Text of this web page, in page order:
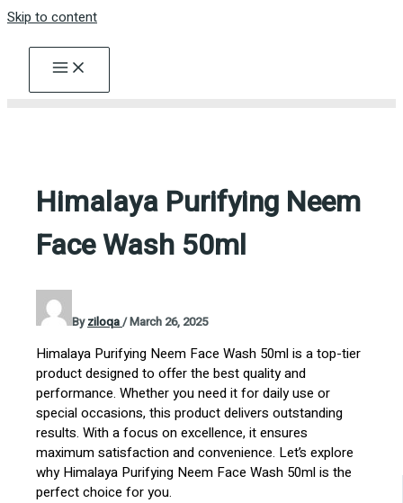
Skip to content
Himalaya Purifying Neem
Face Wash 50ml
Byziloqa/March 26, 2025
Himalaya Purifying Neem Face Wash 50ml is a top-tier
product designed to offer the best quality and
performance. Whether you need it for daily use or
special occasions, this product delivers outstanding
results. With a focus on excellence, it ensures
maximum satisfaction and convenience. Let’s explore
why Himalaya Purifying Neem Face Wash 50ml is the
perfect choice for you.